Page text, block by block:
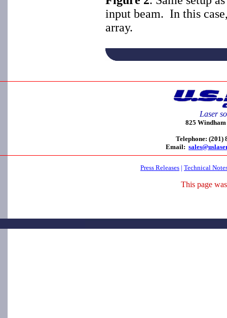
input beam. In this
array.
Laser
825
Telephone:
Email:
Press Releases | Technical
This page